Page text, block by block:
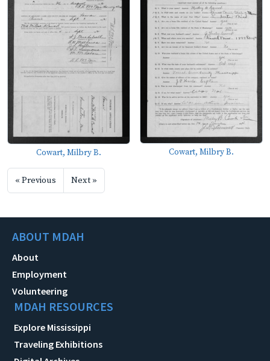
Cowart, Milbry B. Cowart, Milbry B.
« Previous Next »
ABOUT MDAH
About
Employment
Volunteering
MDAH RESOURCES
Explore Mississippi
Traveling Exhibitions